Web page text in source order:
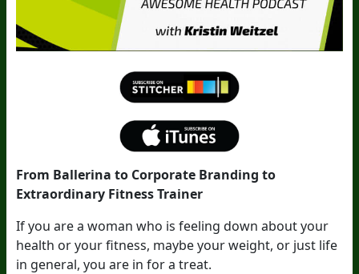
From Ballerina to Corporate Branding to
Extraordinary Fitness Trainer
If you are a woman who is feeling down about your
health or your fitness, maybe your weight, or just life
in general, you are in for a treat.